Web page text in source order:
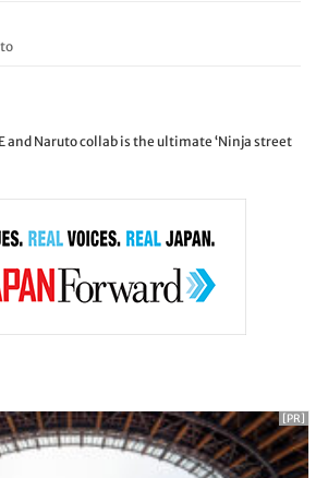
and Naruto collab is the ultimate ‘Ninja street
[PR]